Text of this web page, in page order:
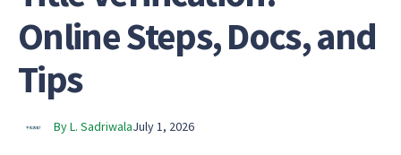
Online Steps, Docs, and
Tips
By L. SadriwalaJuly 1, 2026